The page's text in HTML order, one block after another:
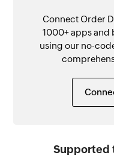
Connect Order
1000+ apps
using our no-
Supported